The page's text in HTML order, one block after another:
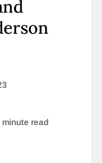
minute read